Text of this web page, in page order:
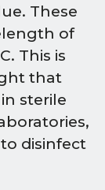
These
of
This is
that
sterile
disinfect